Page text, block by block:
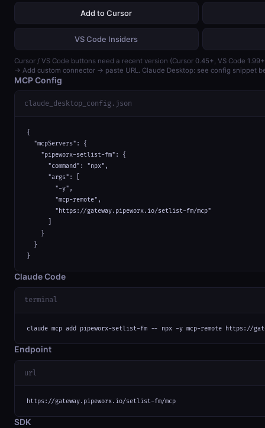
Add to Cursor
VS Code Insiders
Cursor / VS Code buttons need a recent version (Cursor 0.45+, VS Code
→ Add custom connector → paste URL. Claude Desktop: see config snippet
MCP Config
claude_desktop_config.json
{
  "mcpServers": {
    "pipeworx-setlist-fm": {
      "command": "npx",
      "args": [
        "-y",
        "mcp-remote",
        "https://gateway.pipeworx.io/setlist-fm/mcp"
    }
  }
}
Claude Code
terminal
claude mcp add pipeworx-setlist-fm -- npx -y mcp-remote https://
Endpoint
url
https://gateway.pipeworx.io/setlist-fm/mcp
SDK